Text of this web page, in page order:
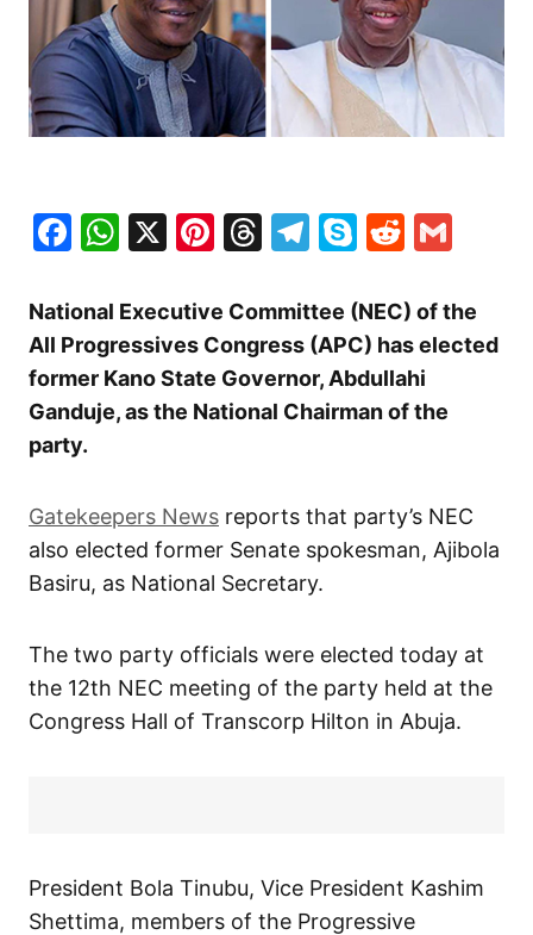
Facebook
WhatsApp
X Pinterest
Threads
Telegram
SkypeReddit
National Executive Committee (NEC) of the
All Progressives Congress (APC) has elected
former Kano State Governor, Abdullahi
Ganduje, as the National Chairman of the
party.
Gatekeepers News reports that party’s NEC
also elected former Senate spokesman, Ajibola
Basiru, as National Secretary.
The two party officials were elected today at
the 12th NEC meeting of the party held at the
Congress Hall of Transcorp Hilton in Abuja.
President Bola Tinubu, Vice President Kashim
Shettima, members of the Progressive